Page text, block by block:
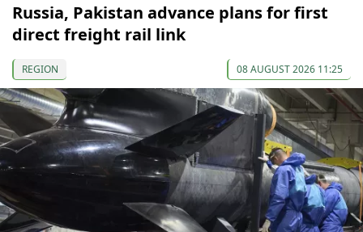
Russia, Pakistan advance plans for first
direct freight rail link
REGION 08 AUGUST 2026 11:25